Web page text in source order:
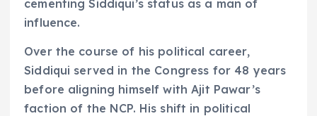
cementing Siddiqui’s status as a man of
influence.
Over the course of his political career,
Siddiqui served in the Congress for 48 years
before aligning himself with Ajit Pawar’s
faction of the NCP. His shift in political